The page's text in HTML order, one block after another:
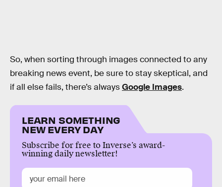
So, when sorting through images connected to any
breaking news event, be sure to stay skeptical, and
if all else fails, there’s alwaysGoogle Images.
LEARN SOMETHING
NEW EVERY DAY
Subscribe for free to Inverse’s award-
winning daily newsletter!